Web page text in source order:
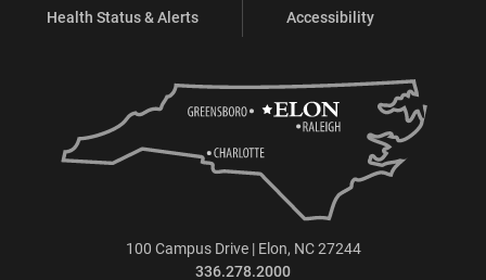
Health Status & Alerts
Accessibility
100 Campus Drive | Elon, NC 27244
336.278.2000